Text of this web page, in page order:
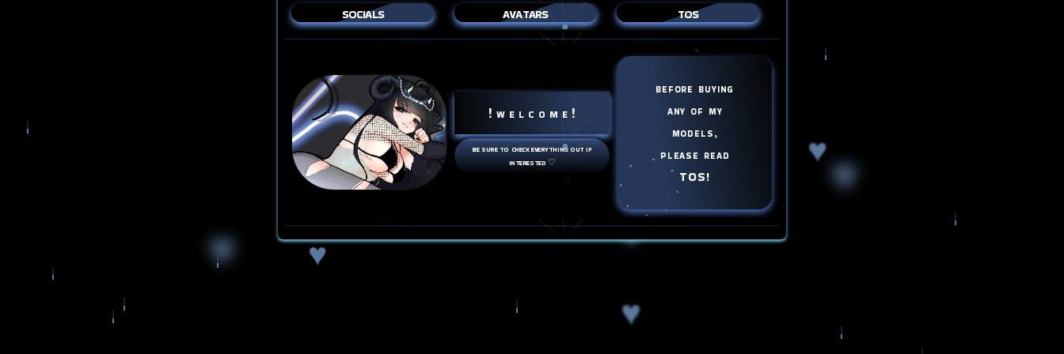
socials avatars tos
! w e l c o m e !
be sure to check everything out if
interested ♡
before buying
any of my
models,
please read
TOS!
♥
♥
♥
♥
♥
♥
♥
♥
♥